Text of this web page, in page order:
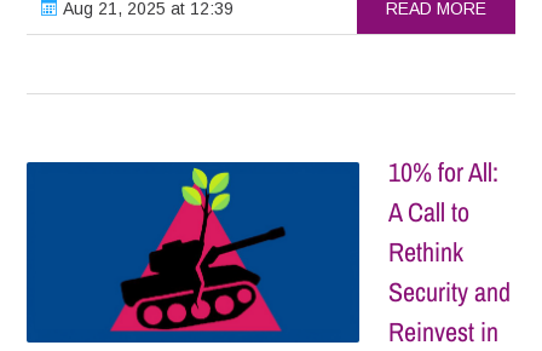
Aug 21, 2025 at 12:39 READ MORE
10% for All:
A Call to
Rethink
Security and
Reinvest in